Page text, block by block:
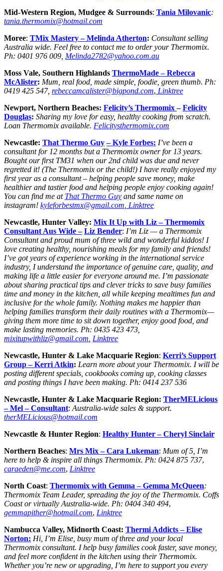
Mid-Western Region, Mudgee & Surrounds: Tania Milovanic:
tania.thermomix@hotmail.com
Moree: TMix Mastery – Melinda Atherton: Consultant selling
Australia wide. Feel free to contact me to order your Thermomix.
Ph: 0401 976 009, Melinda2782@yahoo.com.au
Moss Vale, Southern Highlands ThermoMade– Rebecca
McAlister: Mum, real food, made simple, foodie, green thumb. Ph:
0419 425 547, rebeccamcalister@bigpond.com, Linktree
Newport, Northern Beaches: Felicity’s Thermomix–Felicity
Douglas: Sharing my love for easy, healthy cooking from scratch.
Loan Thermomix available. Felicitysthermomix.com
Newcastle: That Thermo Guy – Kyle Forbes: I’ve been a
consultant for 12 months but a Thermomix owner for 13 years.
Bought our first TM31 when our 2nd child was due and never
regretted it! (The Thermomix or the child!) I have really enjoyed my
first year as a consultant – helping people save money, make
healthier and tastier food and helping people enjoy cooking again!
You can find me at That Thermo Guy and same name on
instagram! kyleforbestmx@gmail.com Linktree
Newcastle, Hunter Valley: Mix It Up with Liz – Thermomix
Consultant Aus Wide – Liz Bender: I’m Liz — a Thermomix
Consultant and proud mum of three wild and wonderful kiddos! I
love creating healthy, nourishing meals for my family and friends!
I’ve got years of experience working in the international service
industry, I understand the importance of genuine care, quality, and
making life a little easier for everyone around me. I’m passionate
about sharing practical tips and clever tricks to save busy families
time and money in the kitchen, all while keeping mealtimes fun and
inclusive for the whole family. Nothing makes me happier than
helping families transform their daily routines with a Thermomix—
giving them more time to sit down together, enjoy good food, and
make lasting memories. Ph: 0435 423 473,
mixitupwithliz@gmail.com Linktree
Newcastle, Hunter & Lake Macquarie Region: Kerri’s Support
Group – Kerri Atkin: Learn more about your Thermomix. I will be
posting different specials, cookbooks coming up, cooking classes
and posting things I have been making. Ph: 0414 237 536
Newcastle, Hunter & Lake Macquarie Region: TherMELicious
– Mel –Consultant: Australia-wide sales & support.
therMELicious@hotmail.com
Newcastle & Hunter Region: Healthy Hunter – Cheryl Sinclair
Northern Beaches: Mrs Mix –Cara Lukeman: Mum of 5, I’m
here to help & inspire all things Thermomix. Ph: 0424 875 737,
caraeden@me.com, Linktree
North Coast: Thermomix with Gemma –Gemma McQueen:
Thermomix Team Leader, spreading the joy of the Thermomix. Coffs
Coast or virtually Australia-wide. Ph: 0404 340 494,
gemmapither@hotmail.com, Linktree
Nambucca Valley, Midnorth Coast: Thermi Addicts – Elise
Norton: Hi, I’m Elise, busy mum of three and your local
Thermomix consultant. I help busy families cook faster, save money,
and feel more confident in the kitchen using their Thermomix.
Whether you’re new or upgrading, I’m here to support you every